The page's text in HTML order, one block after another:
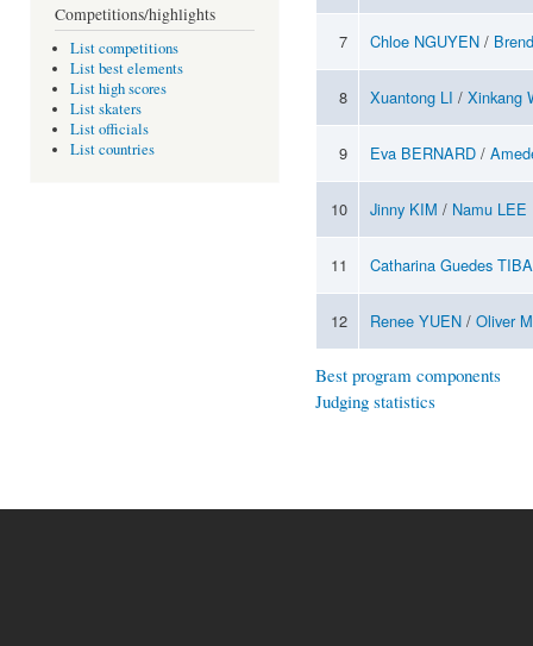
Competitions/highlights
List competitions
List best elements
List high scores
List skaters
List officials
List countries
7 Chloe NGUYEN /
8 Xuantong LI / Xinkang
9 Eva BERNARD /
10 Jinny KIM / Namu LEE
11 Catharina Guedes
12 Renee YUEN / Oliver
Best program components
Judging statistics